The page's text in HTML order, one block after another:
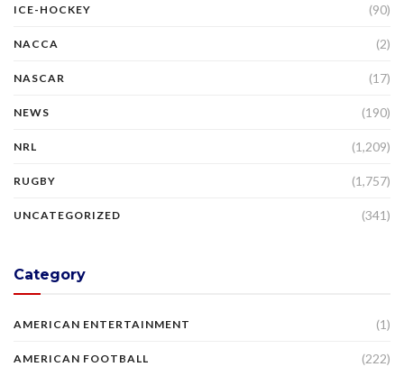
ICE-HOCKEY (90)
NACCA (2)
NASCAR (17)
NEWS (190)
NRL (1,209)
RUGBY (1,757)
UNCATEGORIZED (341)
Category
AMERICAN ENTERTAINMENT (1)
AMERICAN FOOTBALL (222)